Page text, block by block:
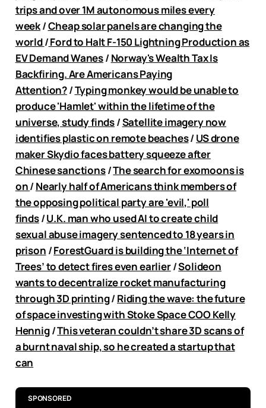
trips and over 1M autonomous miles every
week/Cheap solar panels are changing the
world/Ford to Halt F-150 Lightning Production as
EV Demand Wanes/Norway's Wealth Tax Is
Backfiring. Are Americans Paying
Attention?/Typing monkey would be unable to
produce 'Hamlet' within the lifetime of the
universe, study finds/Satellite imagery now
identifies plastic on remote beaches/US drone
maker Skydio faces battery squeeze after
Chinese sanctions/The search for exomoons is
on/Nearly half of Americans think members of
the opposing political party are 'evil,' poll
finds/U.K. man who used AI to create child
sexual abuse imagery sentenced to 18 years in
prison /ForestGuard is building the ‘Internet of
Trees’ to detect fires even earlier/Solideon
wants to decentralize rocket manufacturing
through 3D printing/Riding the wave: the future
of space investing with Stoke Space COO Kelly
Hennig/This veteran couldn’t share 3D scans of
a burnt naval ship, so he created a startup that
can
SPONSORED